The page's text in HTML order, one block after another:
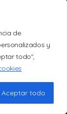
de
y
todo",
Aceptar todo
to install
not forget
cookies,
servers